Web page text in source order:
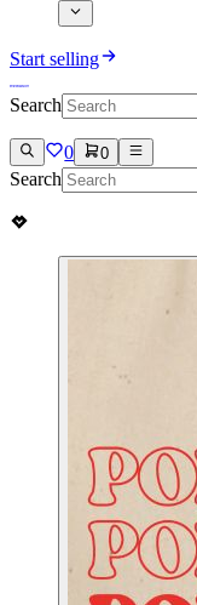
Start selling
Search
0 0
Search